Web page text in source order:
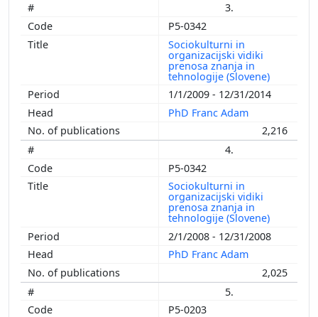
3.
P5-0342
Sociokulturni in
organizacijski vidiki
prenosa znanja in
tehnologije (Slovene)
1/1/2009 - 12/31/2014
PhD Franc Adam
2,216
4.
P5-0342
Sociokulturni in
organizacijski vidiki
prenosa znanja in
tehnologije (Slovene)
2/1/2008 - 12/31/2008
PhD Franc Adam
2,025
5.
P5-0203